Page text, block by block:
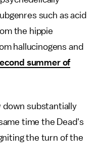
such as acid
the hippie
hallucinogens and
summer of
down substantially
time the Dead's
the turn of the